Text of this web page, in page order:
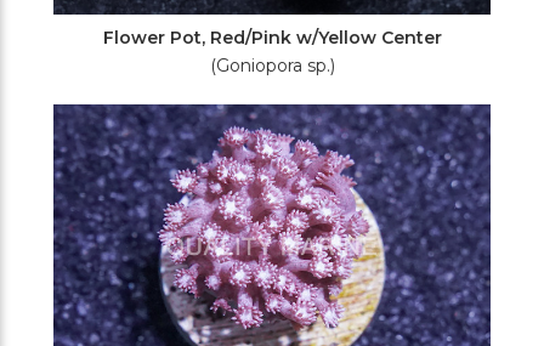
Flower Pot, Red/Pink w/Yellow Center
(Goniopora sp.)